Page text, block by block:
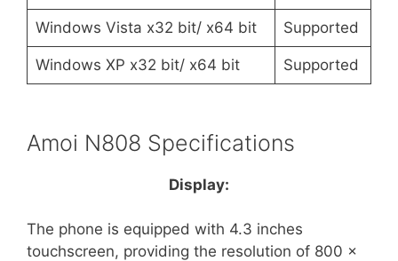
Windows Vista x32 bit/ x64 bit Supported
Windows XP x32 bit/ x64 bit Supported
Amoi N808 Specifications
Display:
The phone is equipped with 4.3 inches
touchscreen, providing the resolution of 800 x